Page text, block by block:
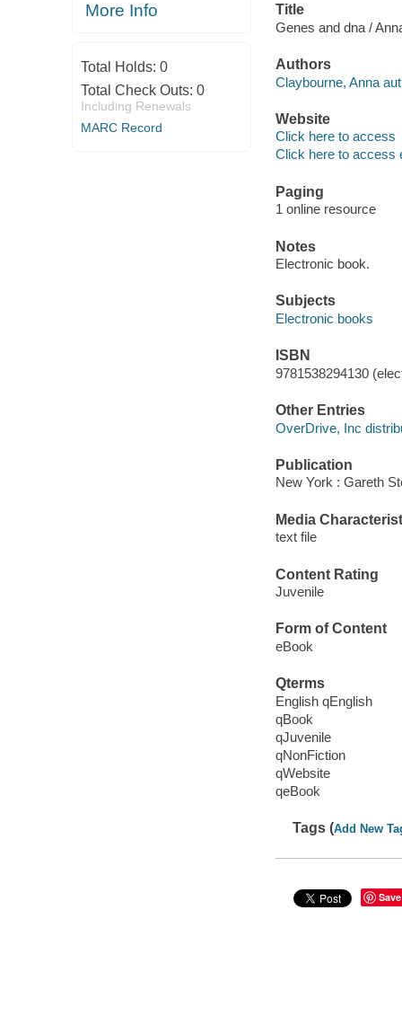
More Info
Total Holds: 0
Total Check Outs: 0
Including Renewals
MARC Record
Title
Genes and dna /
Authors
Claybourne, Anna
Website
Click here to access
Click here to access
Paging
1 online resource
Notes
Electronic book.
Subjects
Electronic books
ISBN
9781538294130
Other Entries
OverDrive, Inc
Publication
New York : Gareth
Media
text file
Content Rating
Juvenile
Form of Content
eBook
Qterms
English qEnglish
qBook
qJuvenile
qNonFiction
qWebsite
qeBook
Tags (Add New
Save